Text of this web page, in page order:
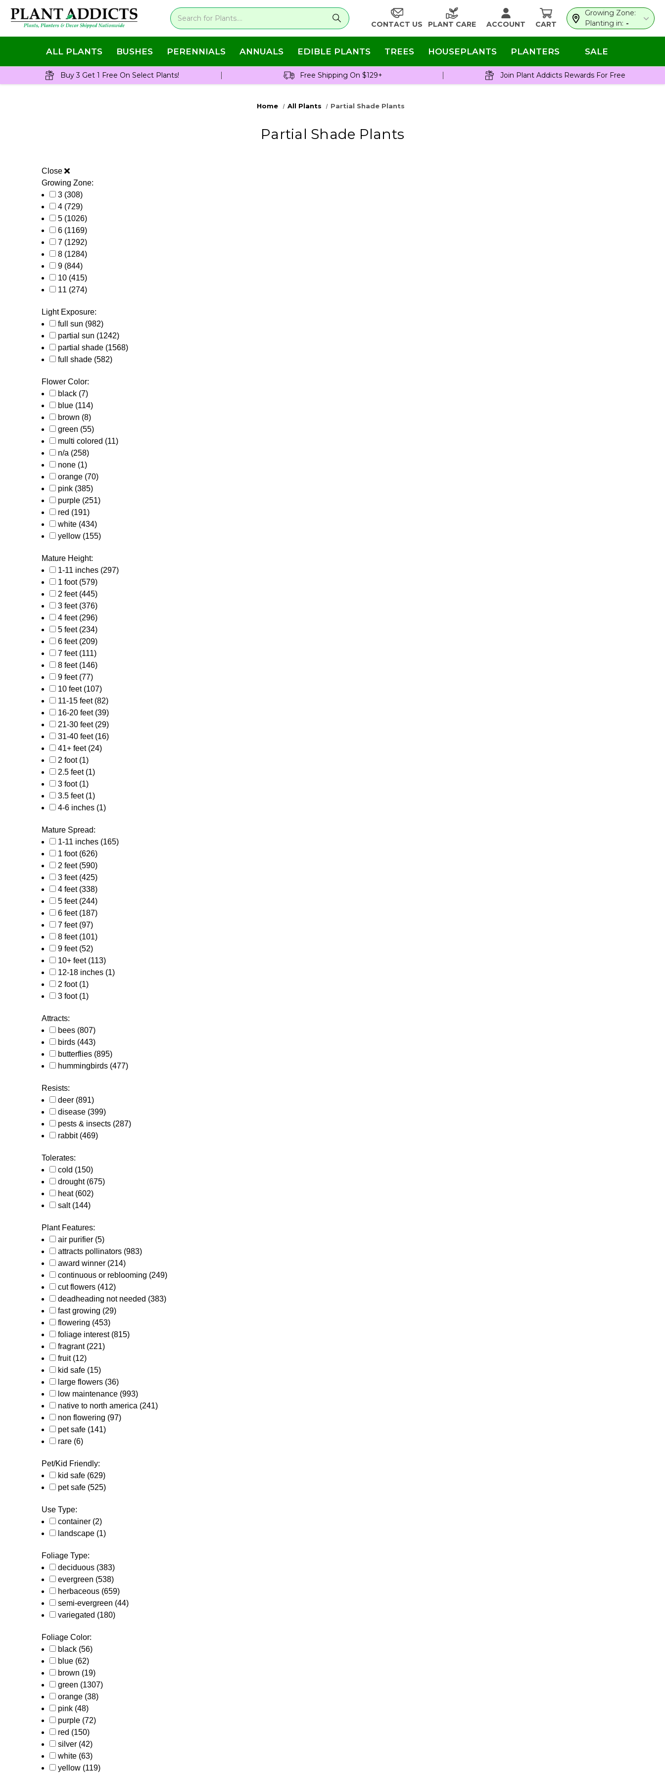
Growing Zone:
Planting in: -
CONTACT US PLANT CARE ACCOUNT CART
ALL PLANTS BUSHES PERENNIALS ANNUALS EDIBLE PLANTS TREES HOUSEPLANTS PLANTERS SALE
Buy 3 Get 1 Free On Select Plants! Free Shipping On $129+ Join Plant Addicts Rewards For Free
Home All Plants Partial Shade Plants
Partial Shade Plants
Close
Growing Zone:
3 (308)
4 (729)
5 (1026)
6 (1169)
7 (1292)
8 (1284)
9 (844)
10 (415)
11 (274)
Light Exposure:
full sun (982)
partial sun (1242)
partial shade (1568)
full shade (582)
Flower Color:
black (7)
blue (114)
brown (8)
green (55)
multi colored (11)
n/a (258)
none (1)
orange (70)
pink (385)
purple (251)
red (191)
white (434)
yellow (155)
Mature Height:
1-11 inches (297)
1 foot (579)
2 feet (445)
3 feet (376)
4 feet (296)
5 feet (234)
6 feet (209)
7 feet (111)
8 feet (146)
9 feet (77)
10 feet (107)
11-15 feet (82)
16-20 feet (39)
21-30 feet (29)
31-40 feet (16)
41+ feet (24)
2 foot (1)
2.5 feet (1)
3 foot (1)
3.5 feet (1)
4-6 inches (1)
Mature Spread:
1-11 inches (165)
1 foot (626)
2 feet (590)
3 feet (425)
4 feet (338)
5 feet (244)
6 feet (187)
7 feet (97)
8 feet (101)
9 feet (52)
10+ feet (113)
12-18 inches (1)
2 foot (1)
3 foot (1)
Attracts:
bees (807)
birds (443)
butterflies (895)
hummingbirds (477)
Resists:
deer (891)
disease (399)
pests & insects (287)
rabbit (469)
Tolerates:
cold (150)
drought (675)
heat (602)
salt (144)
Plant Features:
air purifier (5)
attracts pollinators (983)
award winner (214)
continuous or reblooming (249)
cut flowers (412)
deadheading not needed (383)
fast growing (29)
flowering (453)
foliage interest (815)
fragrant (221)
fruit (12)
kid safe (15)
large flowers (36)
low maintenance (993)
native to north america (241)
non flowering (97)
pet safe (141)
rare (6)
Pet/Kid Friendly:
kid safe (629)
pet safe (525)
Use Type:
container (2)
landscape (1)
Foliage Type:
deciduous (383)
evergreen (538)
herbaceous (659)
semi-evergreen (44)
variegated (180)
Foliage Color:
black (56)
blue (62)
brown (19)
green (1307)
orange (38)
pink (48)
purple (72)
red (150)
silver (42)
white (63)
yellow (119)